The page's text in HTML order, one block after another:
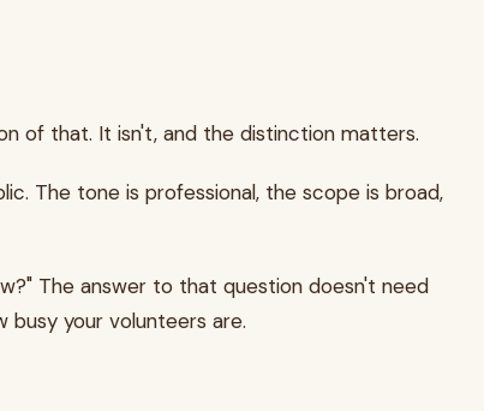
of that. It isn't, and the distinction matters.
The tone is professional, the scope is broad,
The answer to that question doesn't need
your volunteers are.